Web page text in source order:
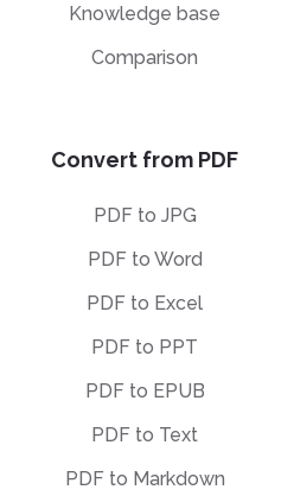
Knowledge base
Comparison
Convert from PDF
PDF to JPG
PDF to Word
PDF to Excel
PDF to PPT
PDF to EPUB
PDF to Text
PDF to Markdown